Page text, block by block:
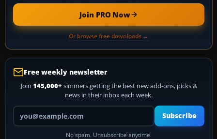
Join PRO Now
Or browse free downloads →
Free weekly newsletter
Join 145,000+ simmers getting the best new add-ons, picks &
news in their inbox each week.
Your email address
Subscribe
No spam. Unsubscribe anytime.